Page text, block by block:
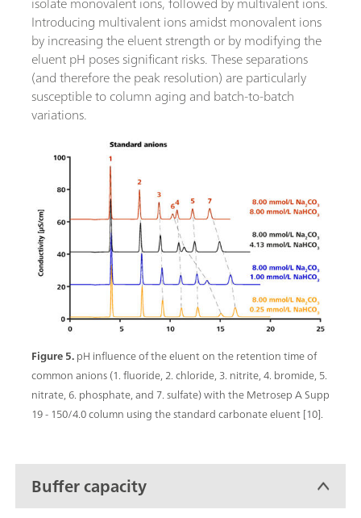
Figure 5.pH influence of the eluent on the retention time of
common anions (1. fluoride, 2. chloride, 3. nitrite, 4. bromide, 5.
nitrate, 6. phosphate, and 7. sulfate) with the Metrosep A Supp
19 - 150/4.0 column using the standard carbonate eluent [10].
Introducing multivalent ions amidst monovalent ions
by increasing the eluent strength or by modifying the
eluent pH poses significant risks. These separations
(and therefore the peak resolution) are particularly
susceptible to column aging and batch-to-batch
variations.
Buffer capacity